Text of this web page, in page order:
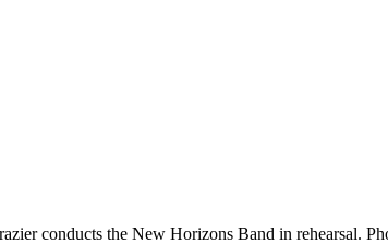
conducts the New Horizons Band in rehearsal.